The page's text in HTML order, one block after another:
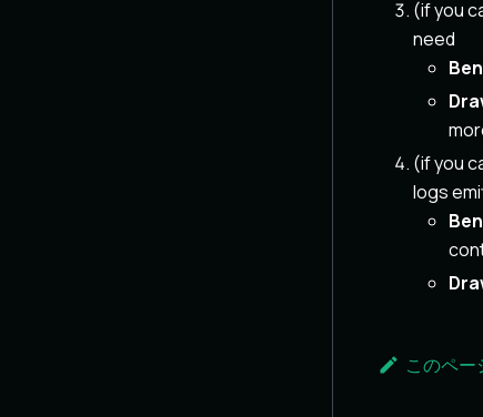
(if you
need
(if you
logs
このペー